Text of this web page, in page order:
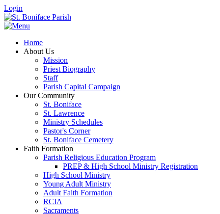
Login
Home
About Us
Mission
Priest Biography
Staff
Parish Capital Campaign
Our Community
St. Boniface
St. Lawrence
Ministry Schedules
Pastor's Corner
St. Boniface Cemetery
Faith Formation
Parish Religious Education Program
PREP & High School Ministry Registration
High School Ministry
Young Adult Ministry
Adult Faith Formation
RCIA
Sacraments